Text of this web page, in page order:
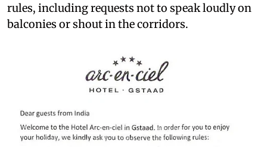
rules, including requests not to speak loudly on
balconies or shout in the corridors.